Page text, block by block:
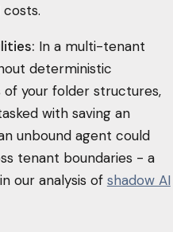
In a multi-tenant
deterministic
of your folder structures,
with saving an
unbound agent could
tenant boundaries - a
our analysis of shadow AI